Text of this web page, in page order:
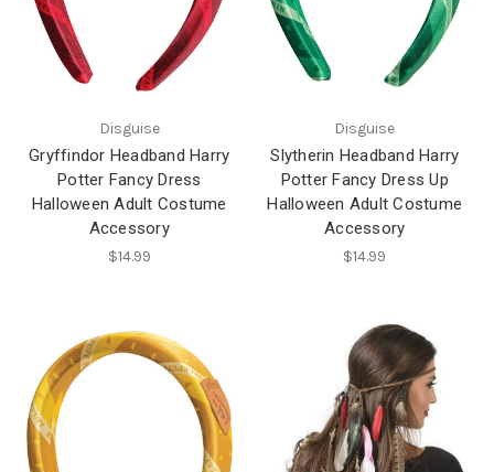
Disguise
Gryffindor Headband Harry
Potter Fancy Dress
Halloween Adult Costume
Accessory
$14.99
Disguise
Slytherin Headband Harry
Potter Fancy Dress Up
Halloween Adult Costume
Accessory
$14.99